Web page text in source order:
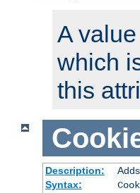
A
which
this
Description:
Syntax: